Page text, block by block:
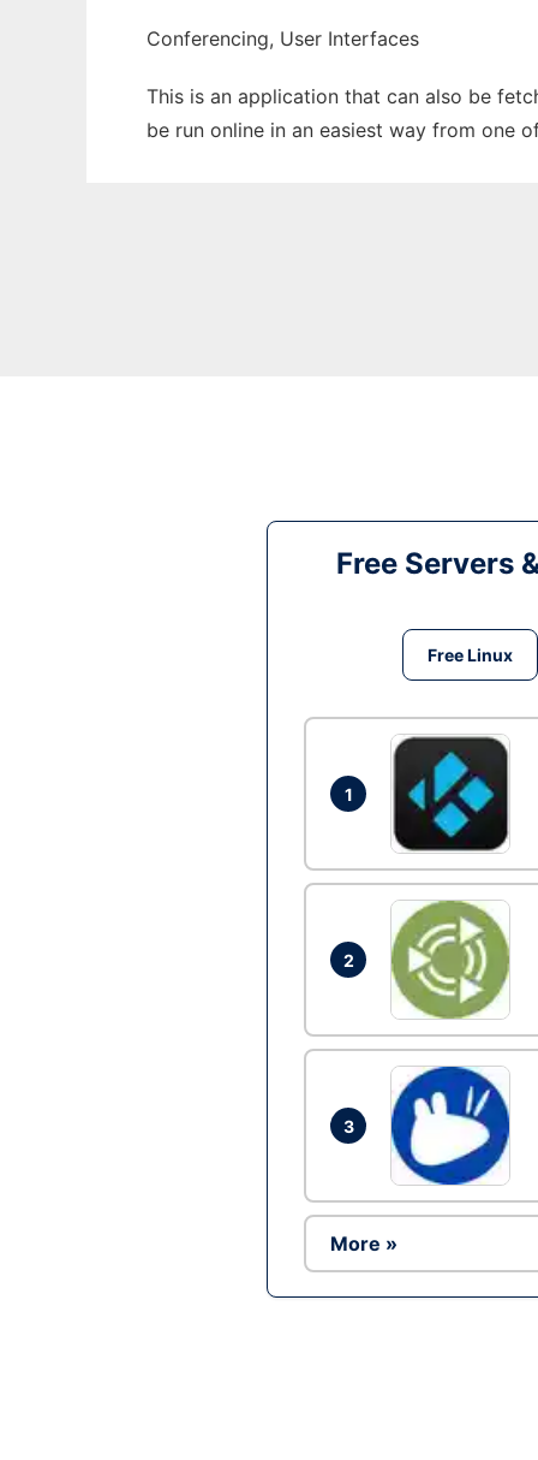
Conferencing, User Interfaces
This is an application that can also be
be run online in an easiest way from one
Free Servers
Free Linux
1
2
3
More »